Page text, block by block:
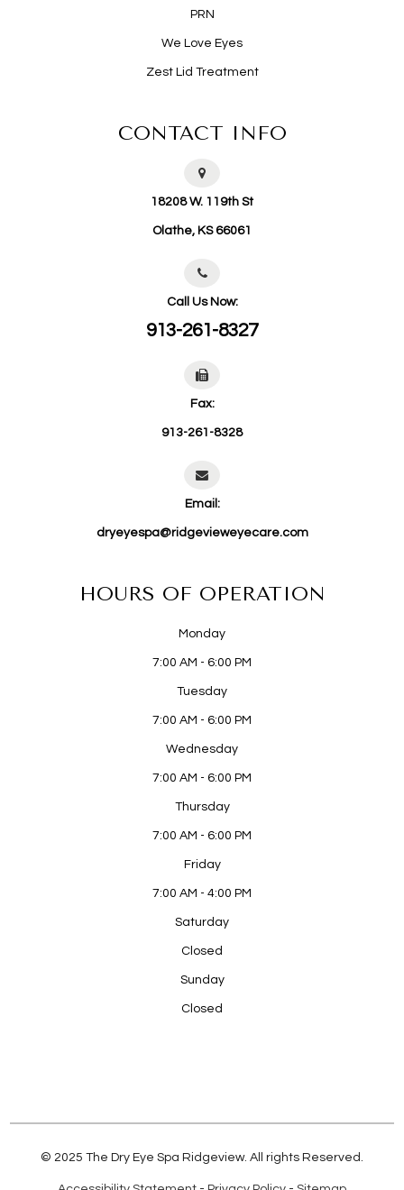
PRN
We Love Eyes
Zest Lid Treatment
CONTACT INFO
18208 W. 119th St
​​​​​​​Olathe, KS 66061
Call Us Now:
913-261-8327
Fax:
913-261-8328
Email:
dryeyespa@ridgevieweyecare.com
HOURS OF OPERATION
Monday
7:00 AM - 6:00 PM
Tuesday
7:00 AM - 6:00 PM
Wednesday
7:00 AM - 6:00 PM
Thursday
7:00 AM - 6:00 PM
Friday
7:00 AM - 4:00 PM
Saturday
Closed
Sunday
Closed
© 2025 The Dry Eye Spa Ridgeview. All rights Reserved.